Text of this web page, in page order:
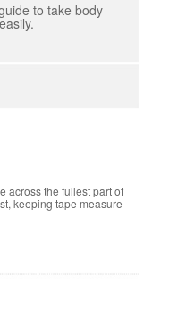
to take body
across the fullest part of
keeping tape measure